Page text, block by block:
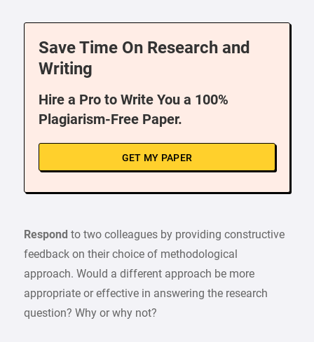
Save Time On Research and
Writing
Hire a Pro to Write You a 100%
Plagiarism-Free Paper.
GET MY PAPER
Respond to two colleagues by providing constructive
feedback on their choice of methodological
approach. Would a different approach be more
appropriate or effective in answering the research
question? Why or why not?